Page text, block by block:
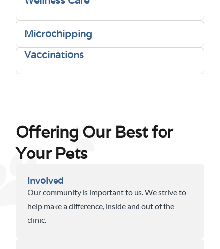
Microchipping
Vaccinations
Offering Our Best for
Your Pets
Involved
Our community is important to us. We strive to
help make a difference, inside and out of the
clinic.